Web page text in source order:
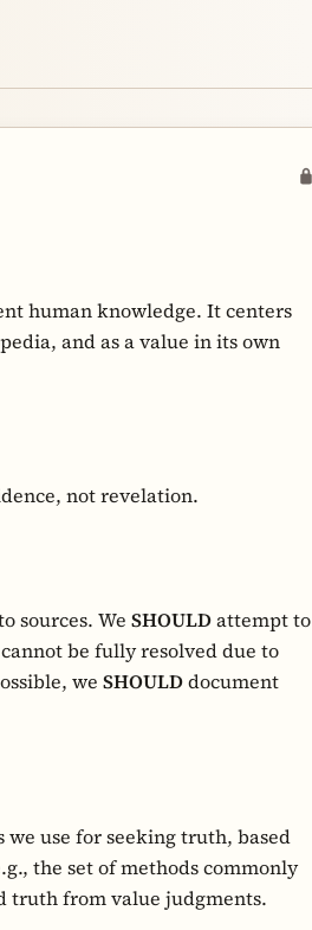
human knowledge. It centers
and as a value in its own
not revelation.
sources. We SHOULDattempt to
be fully resolved due to
we SHOULDdocument
use for seeking truth, based
the set of methods commonly
truth from value judgments.